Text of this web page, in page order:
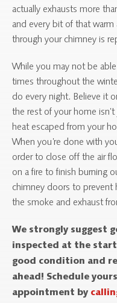
actually exhausts more
and every bit of that warm
through your chimney is
While you may not be
times throughout the
do every night. Believe it
the rest of your home
heat escaped from your
When you’re done with
order to close off the air
on a fire to finish burning
chimney doors to prevent
the smoke and exhaust
We strongly suggest
inspected at the
good condition and
ahead! Schedule
appointment by